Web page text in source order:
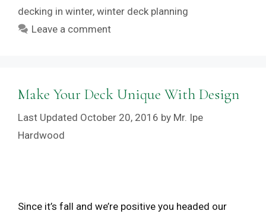
decking in winter, winter deck planning
Leave a comment
Make Your Deck Unique With Design
October 20, 2016 by Mr. Ipe
Hardwood
Since it’s fall and we’re positive you headed our